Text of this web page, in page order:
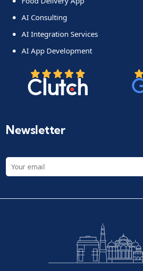
AI Consulting
AI Integration Services
AI App Development
Newsletter